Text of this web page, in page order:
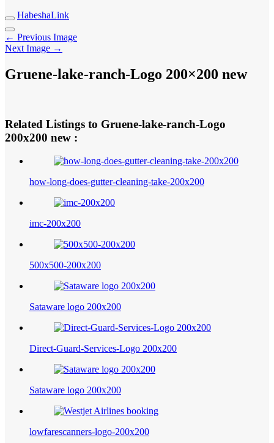
HabeshaLink
← Previous Image
Next Image →
Gruene-lake-ranch-Logo 200×200 new
Related Listings to Gruene-lake-ranch-Logo
200x200 new :
how-long-does-gutter-cleaning-take-200x200
imc-200x200
500x500-200x200
Sataware logo 200x200
Direct-Guard-Services-Logo 200x200
Sataware logo 200x200
lowfarescanners-logo-200x200